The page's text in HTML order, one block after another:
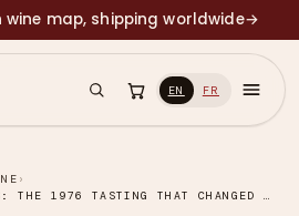
wine map, shipping worldwide→
EN FR
›
THE JUDGMENT OF PARIS: THE 1976 TASTING THAT CHANGED WINE FOREVER